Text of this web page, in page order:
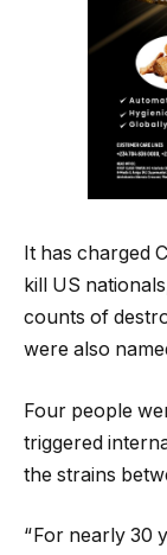
It has charged
kill US
counts of
were also
Four people
triggered
the strains
“ For nearly 30